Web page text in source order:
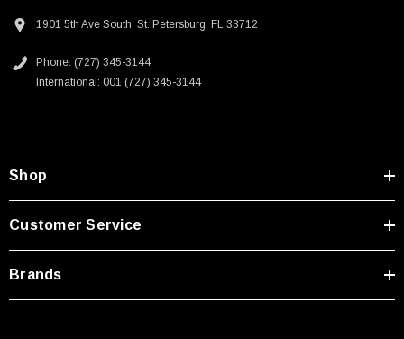
1901 5th Ave South, St. Petersburg, FL 33712
Phone: (727) 345-3144
International: 001 (727) 345-3144
Shop
Customer Service
Brands